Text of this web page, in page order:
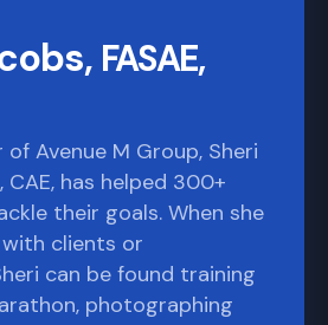
FASAE,
Avenue M Group, Sheri
CAE, has helped 300+
their goals. When she
clients or
can be found training
photographing